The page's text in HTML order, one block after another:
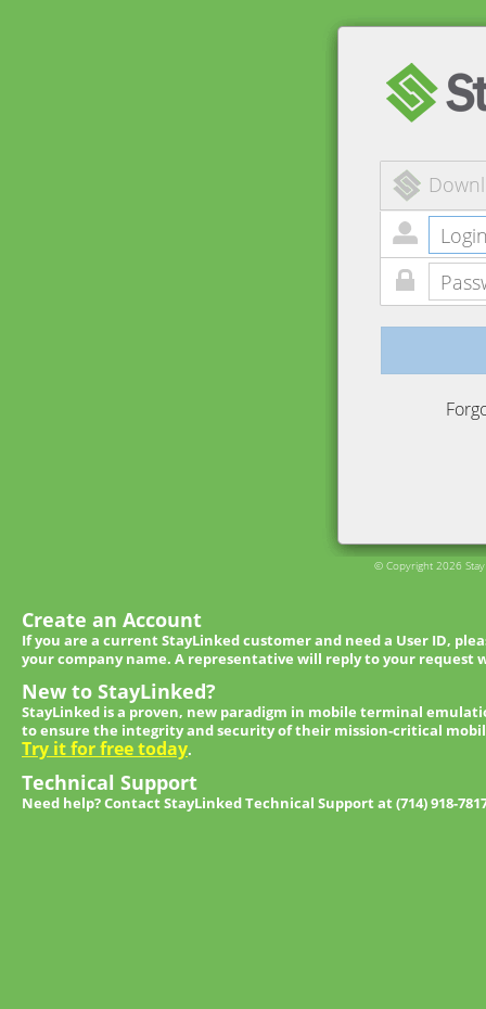
© Copyright 2026
Create an Account
If you are a current StayLinked customer and need a User ID,
your company name. A representative will reply to your request
New to StayLinked?
StayLinked is a proven, new paradigm in mobile terminal
to ensure the integrity and security of their mission-critical
Try it for free today.
Technical Support
Need help? Contact StayLinked Technical Support at (714) 918-